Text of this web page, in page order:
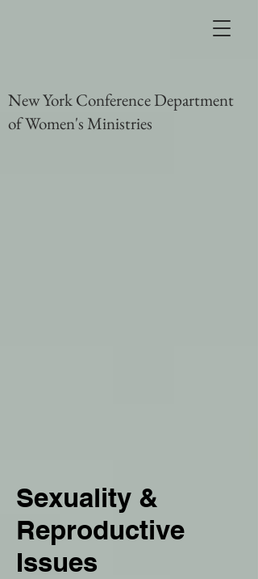
New York Conference Department
of Women's Ministries
Sexuality &
Reproductive
Issues